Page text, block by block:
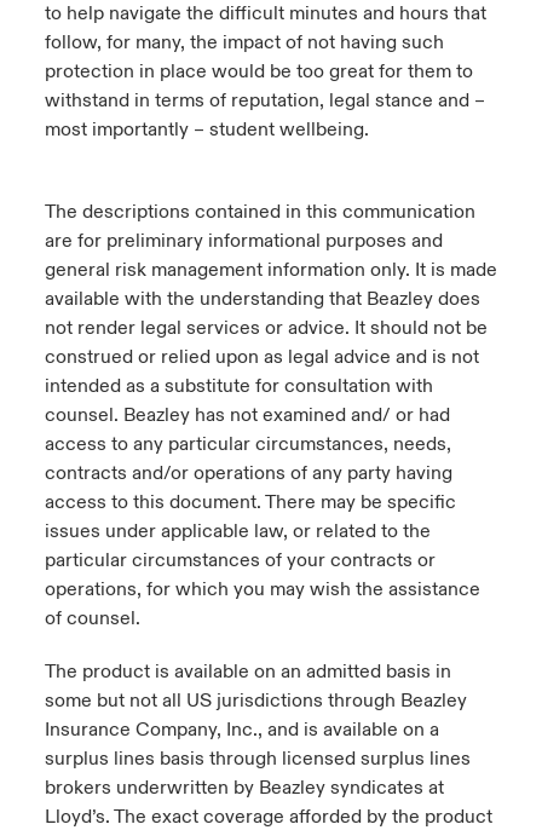
to help navigate the difficult minutes and hours that
follow, for many, the impact of not having such
protection in place would be too great for them to
withstand in terms of reputation, legal stance and –
most importantly – student wellbeing.
The descriptions contained in this communication
are for preliminary informational purposes and
general risk management information only. It is made
available with the understanding that Beazley does
not render legal services or advice. It should not be
construed or relied upon as legal advice and is not
intended as a substitute for consultation with
counsel. Beazley has not examined and/ or had
access to any particular circumstances, needs,
contracts and/or operations of any party having
access to this document. There may be specific
issues under applicable law, or related to the
particular circumstances of your contracts or
operations, for which you may wish the assistance
of counsel.
The product is available on an admitted basis in
some but not all US jurisdictions through Beazley
Insurance Company, Inc., and is available on a
surplus lines basis through licensed surplus lines
brokers underwritten by Beazley syndicates at
Lloyd’s. The exact coverage afforded by the product